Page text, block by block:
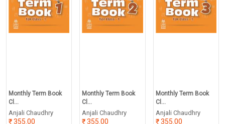
Monthly Term Book
Cl...
Anjali Chaudhry
355.00
Monthly Term Book
Cl...
Anjali Chaudhry
355.00
Monthly Term Book
Cl...
Anjali Chaudhry
355.00